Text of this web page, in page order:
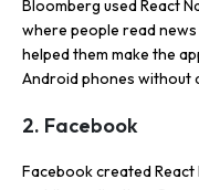
Bloomberg used React
where people read
helped them make the
Android phones without
2. Facebook
Facebook created